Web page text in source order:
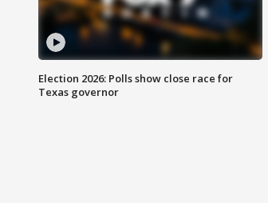
Election 2026: Polls show close race for
Texas governor